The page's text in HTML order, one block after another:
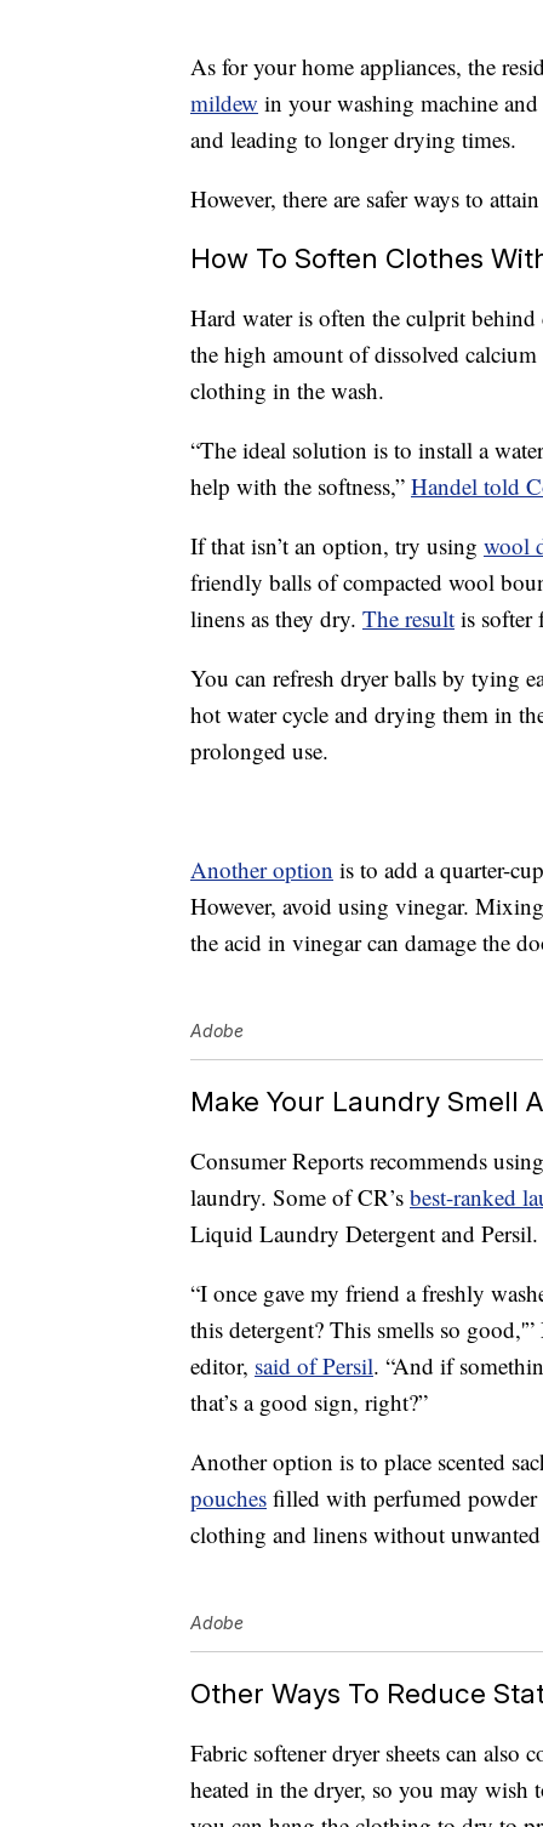
As for your home appliances, the
mildew in your washing machine
and leading to longer drying times.
However, there are safer ways to
How To Soften Clothes
Hard water is often the culprit
the high amount of dissolved
clothing in the wash.
“The ideal solution is to install a
help with the softness,” Handel told
If that isn’t an option, try using wool
friendly balls of compacted wool
linens as they dry. The result is softer
You can refresh dryer balls by tying
hot water cycle and drying them in
prolonged use.
Another option is to add a quarter-
However, avoid using vinegar.
the acid in vinegar can damage the
Adobe
Make Your Laundry Smell
Consumer Reports recommends
laundry. Some of CR’s best-ranked
Liquid Laundry Detergent and Persil.
“I once gave my friend a freshly
this detergent? This smells so
editor, said of Persil. “And if
that’s a good sign, right?”
Another option is to place scented
pouches filled with perfumed powder
clothing and linens without unwanted
Adobe
Other Ways To Reduce
Fabric softener dryer sheets can also
heated in the dryer, so you may wish